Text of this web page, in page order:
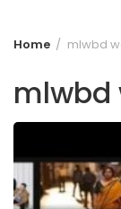
Home mlwbd
mlwbd